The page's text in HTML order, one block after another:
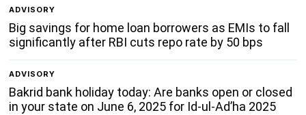
ADVISORY
Big savings for home loan borrowers as EMIs to fall
significantly after RBI cuts repo rate by 50 bps
ADVISORY
Bakrid bank holiday today: Are banks open or closed
in your state on June 6, 2025 for Id-ul-Ad’ha 2025